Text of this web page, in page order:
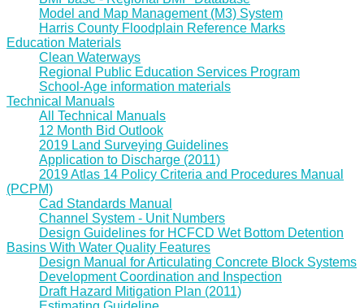
Model and Map Management (M3) System
Harris County Floodplain Reference Marks
Education Materials
Clean Waterways
Regional Public Education Services Program
School-Age information materials
Technical Manuals
All Technical Manuals
12 Month Bid Outlook
2019 Land Surveying Guidelines
Application to Discharge (2011)
2019 Atlas 14 Policy Criteria and Procedures Manual
(PCPM)
Cad Standards Manual
Channel System - Unit Numbers
Design Guidelines for HCFCD Wet Bottom Detention
Basins With Water Quality Features
Design Manual for Articulating Concrete Block Systems
Development Coordination and Inspection
Draft Hazard Mitigation Plan (2011)